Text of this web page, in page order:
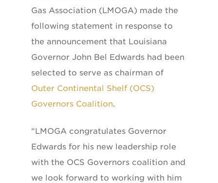
Gas Association (LMOGA) made the
following statement in response to
the announcement that Louisiana
Governor John Bel Edwards had been
selected to serve as chairman of
Outer Continental Shelf (OCS)
Governors Coalition.
“LMOGA congratulates Governor
Edwards for his new leadership role
with the OCS Governors coalition and
we look forward to working with him